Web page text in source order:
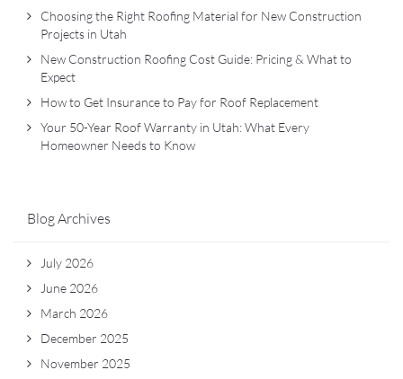
Choosing the Right Roofing Material for New Construction
Projects in Utah
New Construction Roofing Cost Guide: Pricing & What to
Expect
How to Get Insurance to Pay for Roof Replacement
Your 50-Year Roof Warranty in Utah: What Every
Homeowner Needs to Know
Blog Archives
July 2026
June 2026
March 2026
December 2025
November 2025